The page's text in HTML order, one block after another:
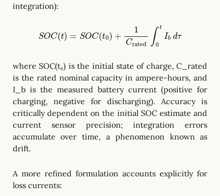
integration):
SOC(t)=S OC(t0)+ 1Crated 0 Ibdτ
where SOC(t₀) is the initial state of charge, C_rated
is the rated nominal capacity in ampere-hours, and
I_b is the measured battery current (positive for
charging, negative for discharging). Accuracy is
critically dependent on the initial SOC estimate and
current sensor precision; integration errors
accumulate over time, a phenomenon known as
drift.
A more refined formulation accounts explicitly for
loss currents: